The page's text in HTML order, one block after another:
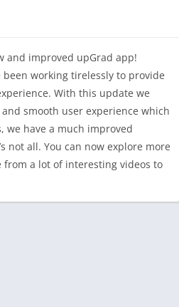
and improved upGrad app!
been working tirelessly to provide
With this update we
smooth user experience which
we have a much improved
not all. You can now explore more
from a lot of interesting videos to